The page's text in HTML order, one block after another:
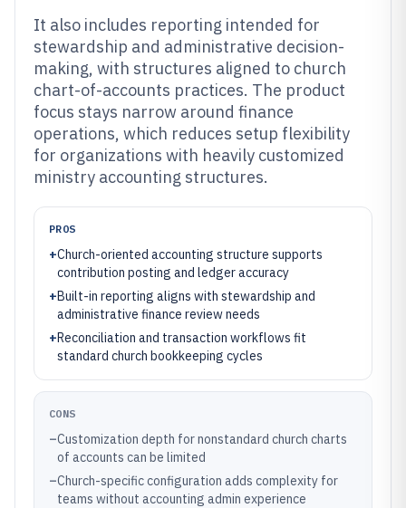
It also includes reporting intended for
stewardship and administrative decision-
making, with structures aligned to church
chart-of-accounts practices. The product
focus stays narrow around finance
operations, which reduces setup flexibility
for organizations with heavily customized
ministry accounting structures.
PROS
+Church-oriented accounting structure supports
contribution posting and ledger accuracy
+Built-in reporting aligns with stewardship and
administrative finance review needs
+Reconciliation and transaction workflows fit
standard church bookkeeping cycles
CONS
–Customization depth for nonstandard church charts
of accounts can be limited
–Church-specific configuration adds complexity for
teams without accounting admin experience